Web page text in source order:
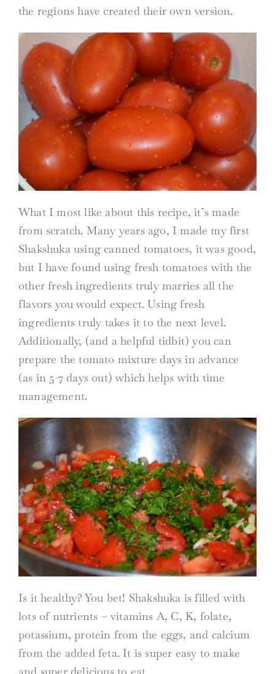
the regions have created their own version.
What I most like about this recipe, it’s made
from scratch. Many years ago, I made my first
Shakshuka using canned tomatoes, it was good,
but I have found using fresh tomatoes with the
other fresh ingredients truly marries all the
flavors you would expect. Using fresh
ingredients truly takes it to the next level.
Additionally, (and a helpful tidbit) you can
prepare the tomato mixture days in advance
(as in 5-7 days out) which helps with time
management.
Is it healthy? You bet! Shakshuka is filled with
lots of nutrients – vitamins A, C, K, folate,
potassium, protein from the eggs, and calcium
from the added feta. It is super easy to make